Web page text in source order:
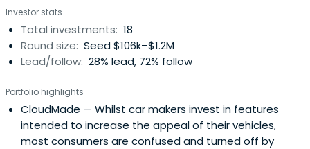
Investor stats
Total investments: 18
Round size: Seed $106k–$1.2M
Lead/follow: 28% lead, 72% follow
Portfolio highlights
CloudMade — Whilst car makers invest in features
intended to increase the appeal of their vehicles,
most consumers are confused and turned off by